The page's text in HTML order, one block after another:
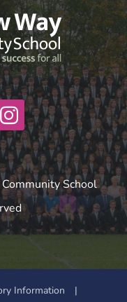
School
Information |